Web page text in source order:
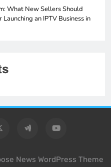
What New Sellers Should
an IPTV Business in
News WordPress Theme